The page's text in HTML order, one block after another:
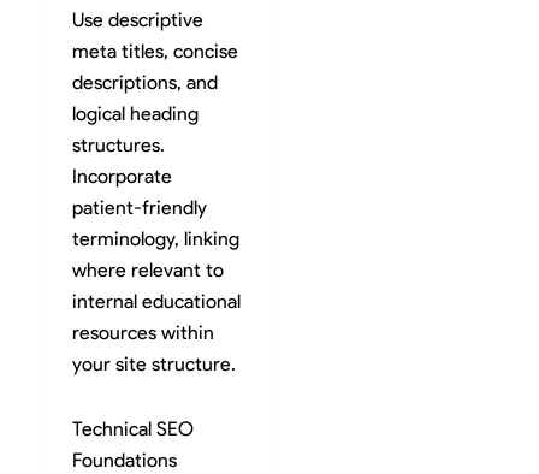
Use descriptive
meta titles, concise
descriptions, and
logical heading
structures.
Incorporate
patient-friendly
terminology, linking
where relevant to
internal educational
resources within
your site structure.
Technical SEO
Foundations